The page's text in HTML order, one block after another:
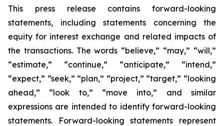
This press release contains forward-looking
statements, including statements concerning the
equity for interest exchange and related impacts of
the transactions. The words “believe,” “may,” “will,”
“estimate,” “continue,” “anticipate,” “intend,”
“expect,” “seek,” “plan,” “project,” “target,” “looking
ahead,” “look to,” “move into,” and similar
expressions are intended to identify forward-looking
statements. Forward-looking statements represent